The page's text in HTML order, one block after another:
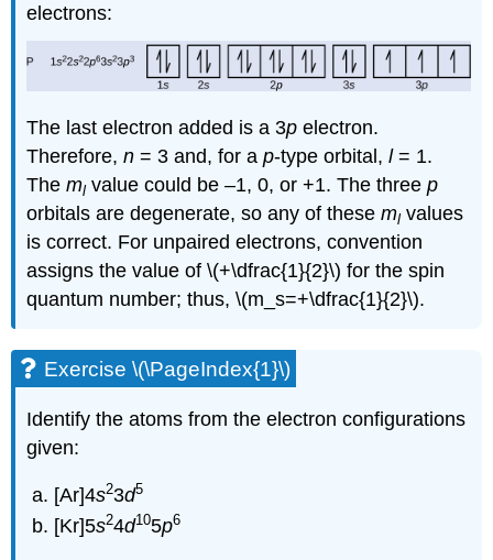
electrons:
The last electron added is a 3p electron.
Therefore,n = 3 and, for ap-type orbital,l= 1.
Theml value could be –1, 0, or +1. The threep
orbitals are degenerate, so any of theseml values
is correct. For unpaired electrons, convention
assigns the value of \(+\dfrac{1}{2}\) for the spin
quantum number; thus, \(m_s=+\dfrac{1}{2}\).
Exercise \(\PageIndex{1}\)
Identify the atoms from the electron configurations
given:
[Ar]4s23d5
[Kr]5s24d105p6